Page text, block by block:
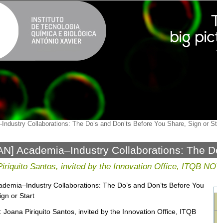
Collaborations: The Do’s and Don’ts Before You Share, Sign or
Academia–Industry Collaborations: The
Sign or Start
Santos, invited by the Innovation Office, ITQB
Collaborations: The Do’s and Don’ts Before You
or Start
Joana Piriquito Santos, invited by the Innovation Office, ITQB